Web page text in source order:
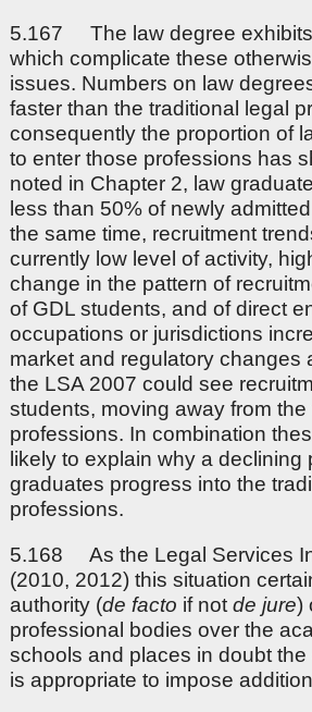
5.167 The law degree
which complicate these
issues. Numbers on law
faster than the traditional legal
consequently the proportion of
to enter those professions has
noted in Chapter 2, law
less than 50% of newly
the same time, recruitment
currently low level of activity,
change in the pattern of
of GDL students, and of direct
occupations or jurisdictions
market and regulatory changes
the LSA 2007 could see
students, moving away from the
professions. In combination
likely to explain why a declining
graduates progress into the
professions.
5.168 As the Legal Services
(2010, 2012) this situation
authority (de facto if not de jure)
professional bodies over the
schools and places in doubt
is appropriate to impose